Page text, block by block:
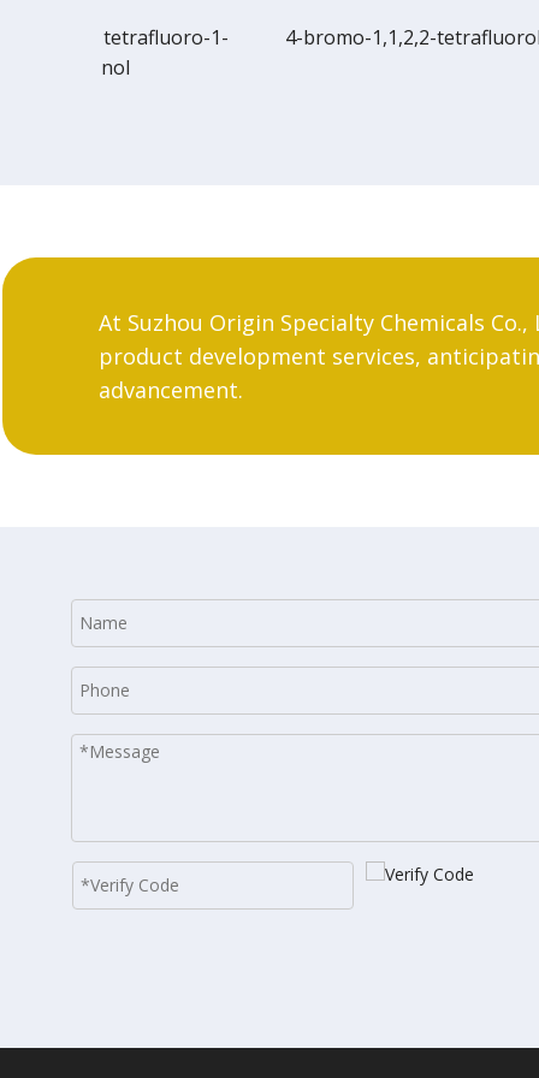
4-bromo-1,1,2,2-tetrafluorobutane
At Suzhou Origin Specialty Chemicals
product development services,
advancement.